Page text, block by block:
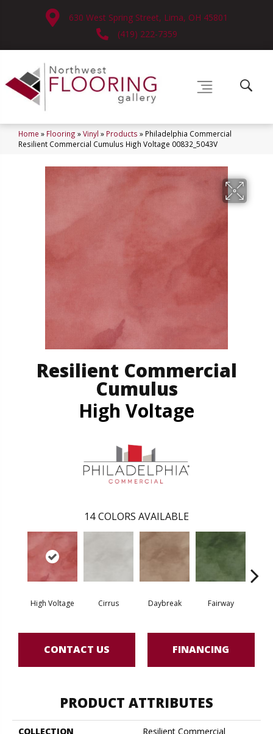
630 West Spring Street, Lima, OH 45801
(419) 222-7359
Home » Flooring »Vinyl » Products » Philadelphia Commercial
Resilient Commercial Cumulus High Voltage 00832_5043V
Resilient Commercial
Cumulus
High Voltage
14 COLORS AVAILABLE
High Voltage Cirrus Daybreak Fairway
CONTACT US FINANCING
PRODUCT ATTRIBUTES
COLLECTION
Resilient Commercial